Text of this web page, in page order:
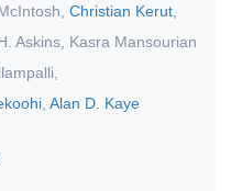
Christian Kerut
Askins Kasra Mansourian
Alan D. Kaye